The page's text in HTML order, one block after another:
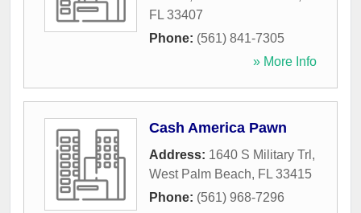
FL 33407
Phone: (561) 841-7305
» More Info
Cash America Pawn
Address: 1640 S Military Trl ,
West Palm Beach, FL 33415
Phone: (561) 968-7296